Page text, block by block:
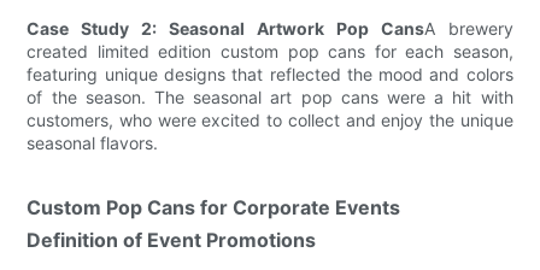
Case Study 2: Seasonal Artwork Pop CansA brewery
created limited edition custom pop cans for each season,
featuring unique designs that reflected the mood and colors
of the season. The seasonal art pop cans were a hit with
customers, who were excited to collect and enjoy the unique
seasonal flavors.
Custom Pop Cans for Corporate Events
Definition of Event Promotions